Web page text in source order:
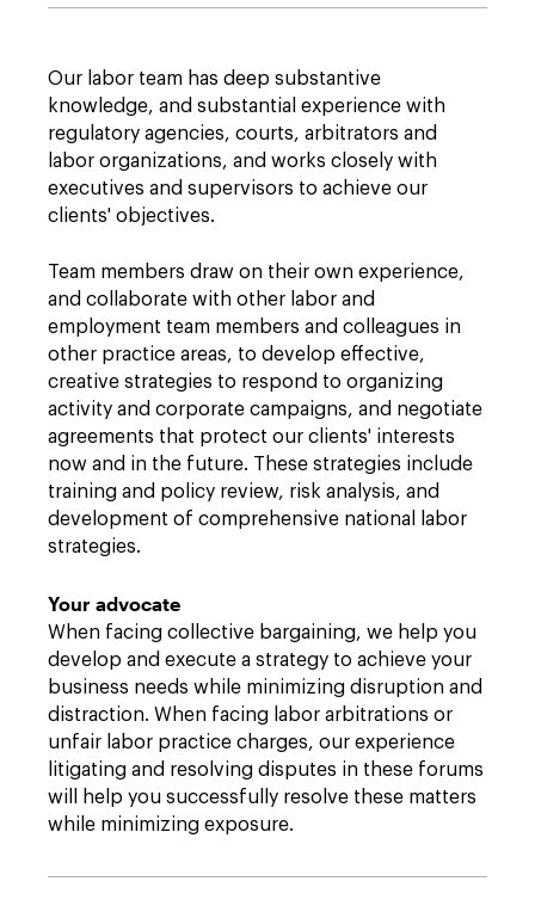
Our labor team has deep substantive
knowledge, and substantial experience with
regulatory agencies, courts, arbitrators and
labor organizations, and works closely with
executives and supervisors to achieve our
clients' objectives.
Team members draw on their own experience,
and collaborate with other labor and
employment team members and colleagues in
other practice areas, to develop effective,
creative strategies to respond to organizing
activity and corporate campaigns, and negotiate
agreements that protect our clients' interests
now and in the future. These strategies include
training and policy review, risk analysis, and
development of comprehensive national labor
strategies.
Your advocate
When facing collective bargaining, we help you
develop and execute a strategy to achieve your
business needs while minimizing disruption and
distraction. When facing labor arbitrations or
unfair labor practice charges, our experience
litigating and resolving disputes in these forums
will help you successfully resolve these matters
while minimizing exposure.